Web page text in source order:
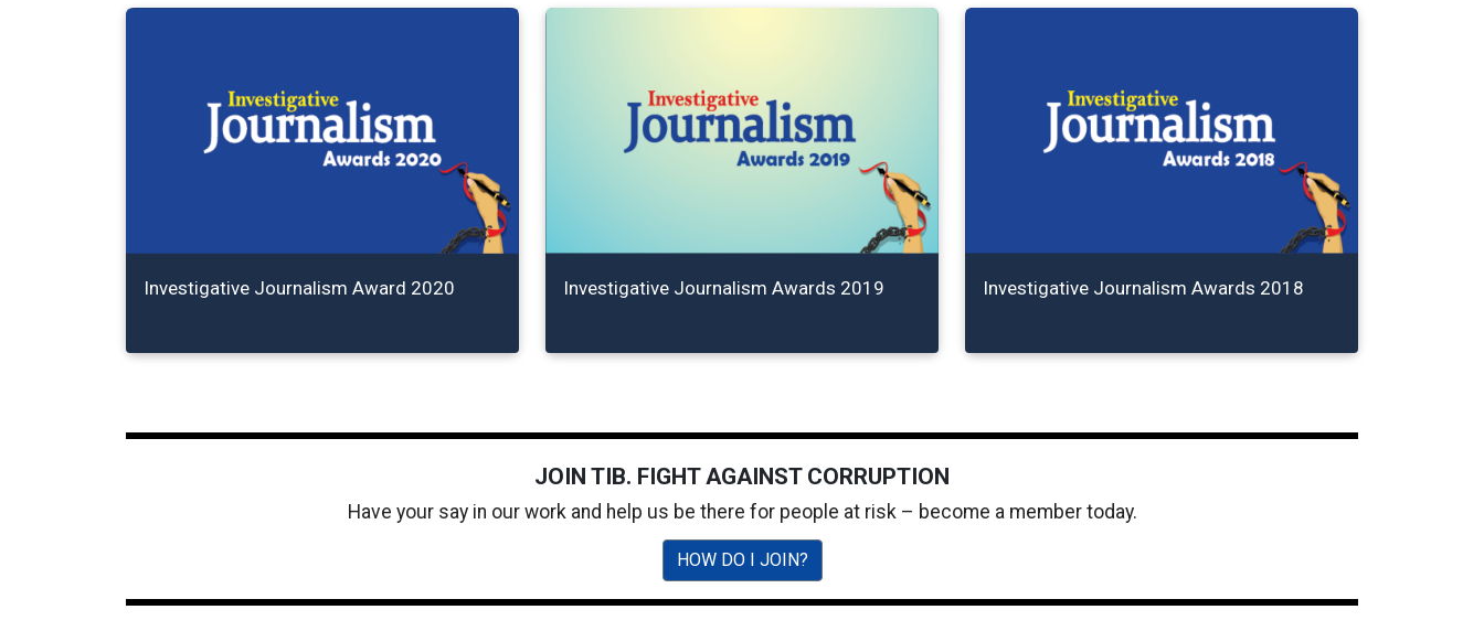
Investigative Journalism Award 2020 Investigative Journalism Awards 2019 Investigative Journalism Awards 2018
JOIN TIB. FIGHT AGAINST CORRUPTION
Have your say in our work and help us be there for people at risk – become a member today.
HOW DO I JOIN?